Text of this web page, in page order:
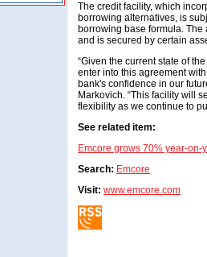
The credit facility, which
borrowing alternatives, is
borrowing base formula.
and is secured by certain
“Given the current state of
enter into this agreement
bank's confidence in our
Markovich. “This facility will
flexibility as we continue to
See related item:
Emcore grows 70% year-on-
Search: Emcore
Visit: www.emcore.com